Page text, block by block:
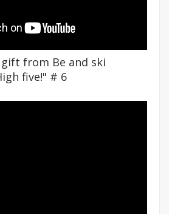
from Be and ski
five!" # 6